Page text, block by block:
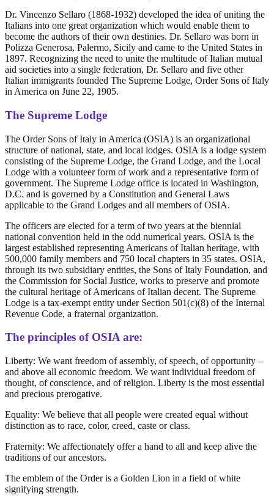
Dr. Vincenzo Sellaro (1868-1932) developed the idea of uniting the
Italians into one great organization which would enable them to
become the authors of their own destinies. Dr. Sellaro was born in
Polizza Generosa, Palermo, Sicily and came to the United States in
1897. Recognizing the need to unite the multitude of Italian mutual
aid societies into a single federation, Dr. Sellaro and five other
Italian immigrants founded The Supreme Lodge, Order Sons of Italy
in America on June 22, 1905.
The Supreme Lodge
The Order Sons of Italy in America (OSIA) is an organizational
structure of national, state, and local lodges. OSIA is a lodge system
consisting of the Supreme Lodge, the Grand Lodge, and the Local
Lodge with a volunteer form of work and a representative form of
government. The Supreme Lodge office is located in Washington,
D.C. and is governed by a Constitution and General Laws
applicable to the Grand Lodges and all members of OSIA.
The officers are elected for a term of two years at the biennial
national convention held in the odd numerical years. OSIA is the
largest established representing Americans of Italian heritage, with
500,000 family members and 750 local chapters in 35 states. OSIA,
through its two subsidiary entities, the Sons of Italy Foundation, and
the Commission for Social Justice, works to preserve and promote
the cultural heritage of Americans of Italian decent. The Supreme
Lodge is a tax-exempt entity under Section 501(c)(8) of the Internal
Revenue Code, a fraternal organization.
The principles of OSIA are:
Liberty: We want freedom of assembly, of speech, of opportunity –
and above all economic freedom. We want individual freedom of
thought, of conscience, and of religion. Liberty is the most essential
and precious prerogative.
Equality: We believe that all people were created equal without
distinction as to race, color, creed, caste or class.
Fraternity: We affectionately offer a hand to all and keep alive the
traditions of our ancestors.
The emblem of the Order is a Golden Lion in a field of white
signifying strength.